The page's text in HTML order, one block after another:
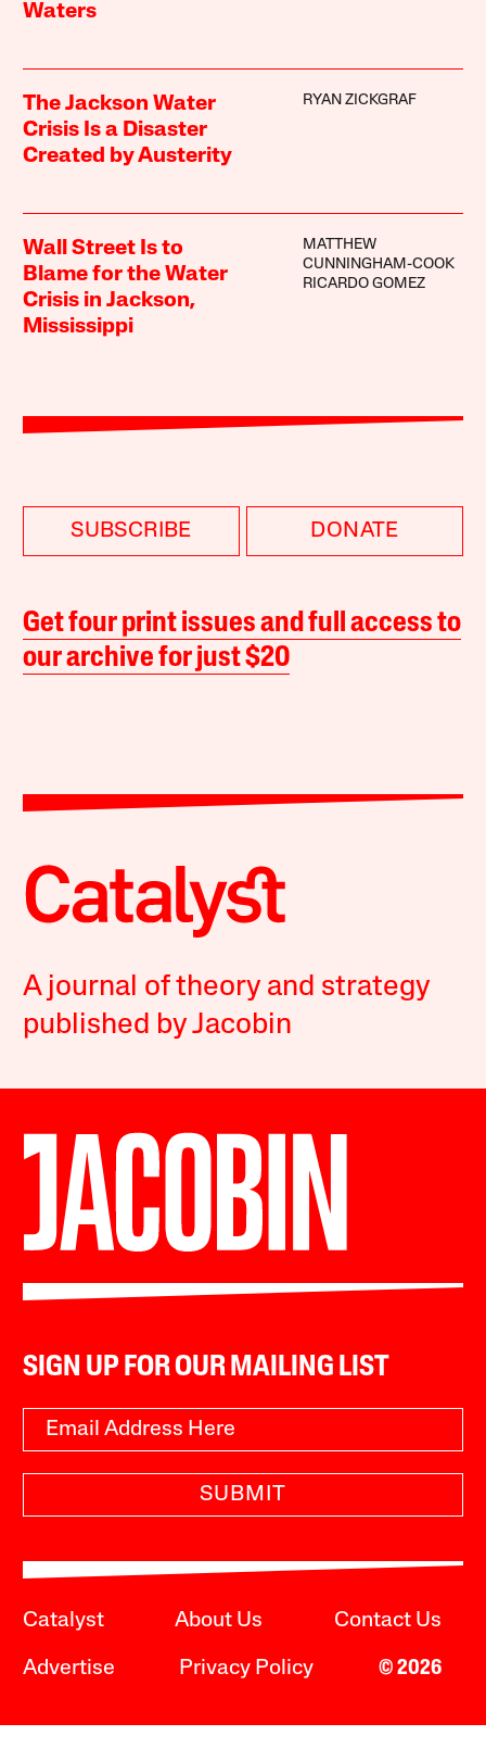
Waters
The Jackson Water
Crisis Is a Disaster
Created by Austerity
RYAN ZICKGRAF
Wall Street Is to
Blame for the Water
Crisis in Jackson,
Mississippi
MATTHEW
CUNNINGHAM-COOK
RICARDO GOMEZ
SUBSCRIBE DONATE
Get four print issues and full access to
our archive for just $20
A journal of theory and strategy
published by Jacobin
SIGN UP FOR OUR MAILING LIST
SUBMIT
Catalyst About Us Contact Us
Advertise Privacy Policy © 2026